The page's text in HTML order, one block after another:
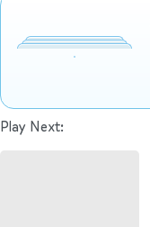
Play Next: